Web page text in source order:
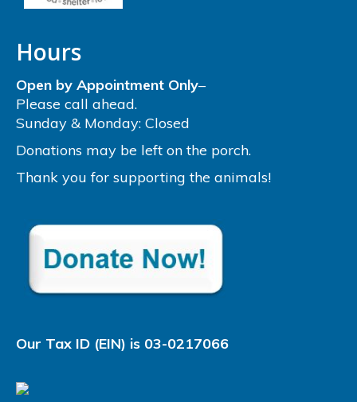
Hours
Open by Appointment Only–
Please call ahead.
Sunday & Monday: Closed
Donations may be left on the porch.
Thank you for supporting the animals!
Our Tax ID (EIN) is 03-0217066